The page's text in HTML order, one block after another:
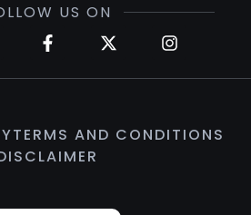
US ON
TERMS AND CONDITIONS